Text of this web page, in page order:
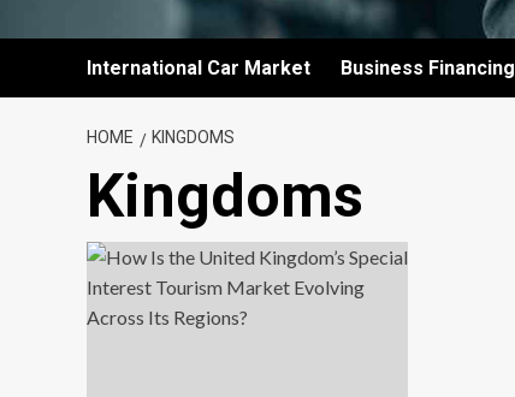
International Car Market Business Financing
HOME KINGDOMS
Kingdoms